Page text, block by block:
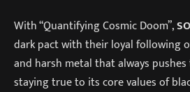
With “Quantifying Cosmic Doom”,
dark pact with their loyal following
and harsh metal that always
staying true to its core values of